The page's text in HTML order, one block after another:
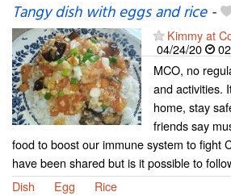
Tangy dish with eggs and rice-
Kimmy at
04/24/20
MCO, no
and activities.
home, stay
friends say
food to boost our immune system to fight
have been shared but is it possible to
Dish
Egg Rice